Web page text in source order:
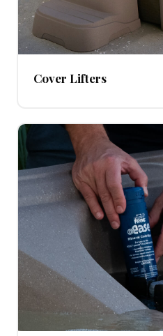
Cover Lifters